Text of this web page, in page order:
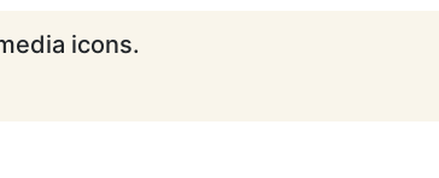
icons.